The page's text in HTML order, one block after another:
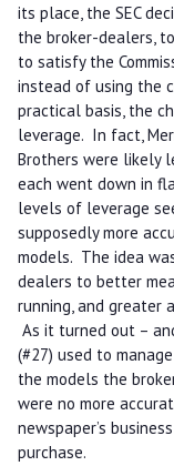
its place, the SEC
the broker-dealers,
to satisfy the
instead of using the
practical basis, the
leverage. In fact,
Brothers were likely
each went down in
levels of leverage
supposedly more
models. The idea
dealers to better
running, and greater
As it turned out –
(#27) used to
the models the
were no more
newspaper’s
purchase.